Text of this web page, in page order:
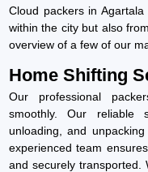
Cloud packers in
within the city but also
overview of a few of our
Home Shifting
Our professional
smoothly. Our reliable
unloading, and
experienced team
and securely transported.